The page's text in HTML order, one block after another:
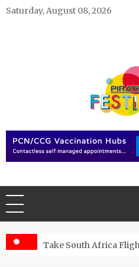
Skip
Saturday, August 08, 2026
Pirate Festivals
Take South Africa